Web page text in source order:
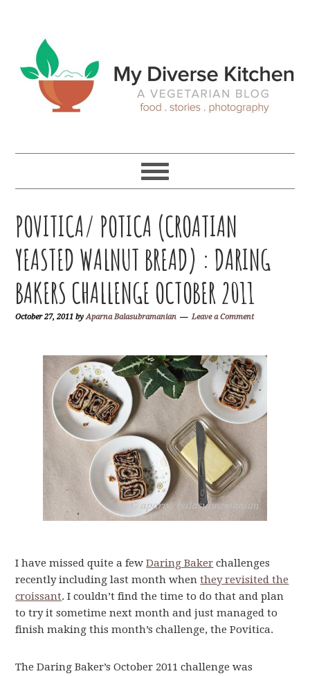
primary
navigation
main
content
primary
sidebar
footer
POVITICA/ POTICA (CROATIAN
YEASTED WALNUT BREAD) : DARING
BAKERS CHALLENGE OCTOBER 2011
October 27, 2011 byAparna Balasubramanian Leave a Comment
I have missed quite a fewDaring Baker challenges
recently including last month whenthey revisited the
croissant. I couldn’t find the time to do that and plan
to try it sometime next month and just managed to
finish making this month’s challenge, the Povitica.
The Daring Baker’s October 2011 challenge was